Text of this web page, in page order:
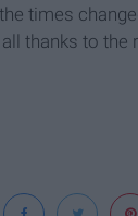
times
all thanks to the